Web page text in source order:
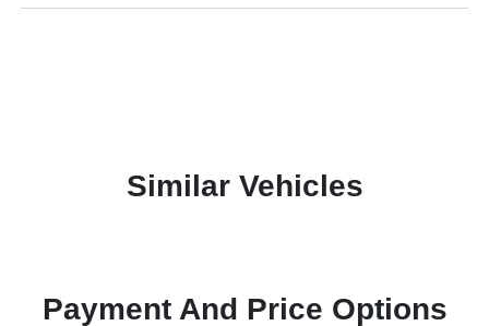
Similar Vehicles
Payment And Price Options